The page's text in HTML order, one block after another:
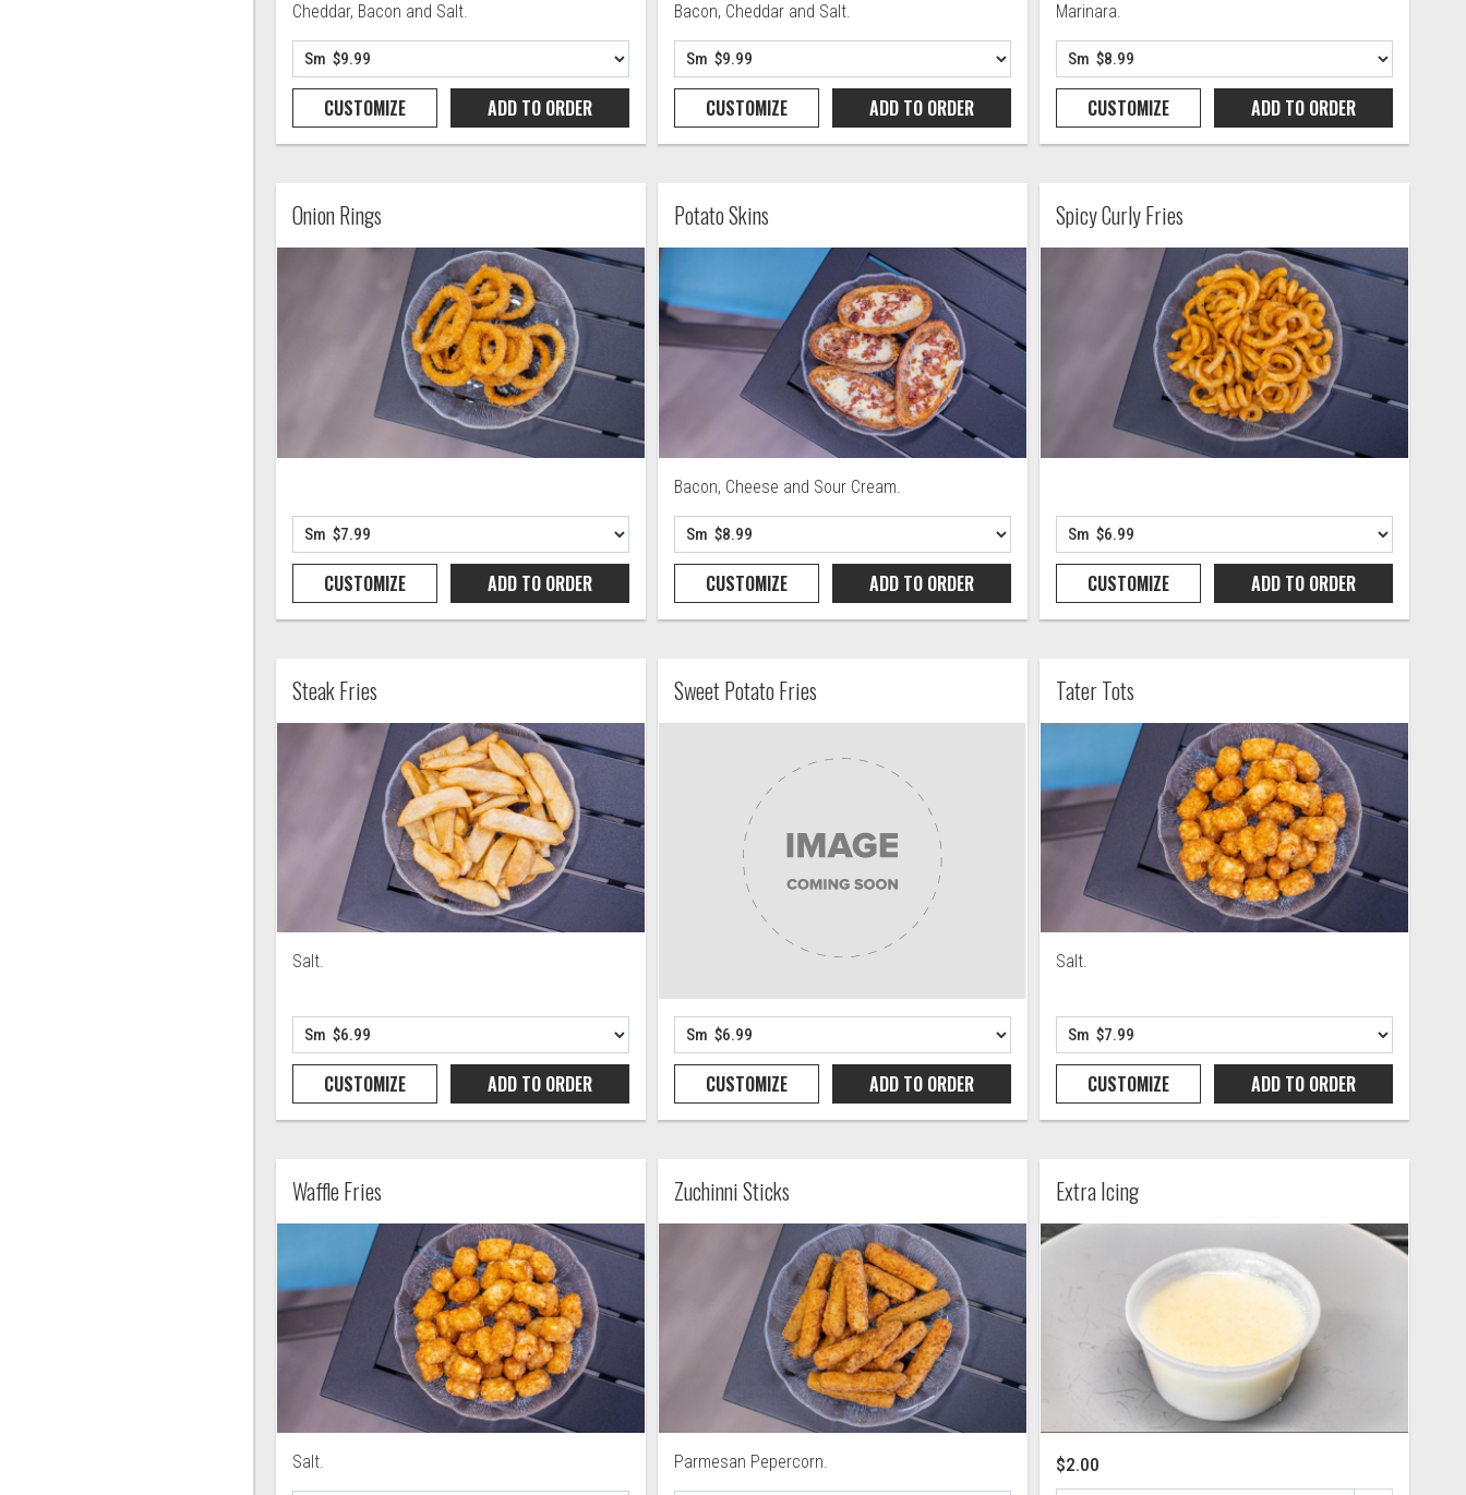
Cheddar, Bacon and Salt.
CUSTOMIZE ADD TO ORDER
Bacon, Cheddar and Salt.
CUSTOMIZE ADD TO ORDER
Marinara.
CUSTOMIZE ADD TO ORDER
Onion Rings
CUSTOMIZE ADD TO ORDER
Potato Skins
Bacon, Cheese and Sour Cream.
CUSTOMIZE ADD TO ORDER
Spicy Curly Fries
CUSTOMIZE ADD TO ORDER
Steak Fries
Salt.
CUSTOMIZE ADD TO ORDER
Sweet Potato Fries
CUSTOMIZE ADD TO ORDER
Tater Tots
Salt.
CUSTOMIZE ADD TO ORDER
Waffle Fries
Salt.
Zuchinni Sticks
Parmesan Pepercorn.
Extra Icing
$2.00